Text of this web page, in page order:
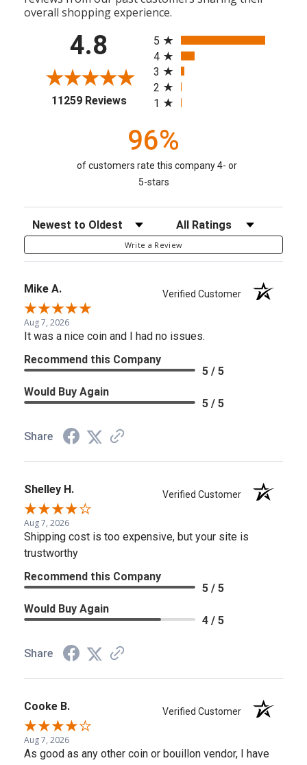
overall shopping experience.
4.8
11259 Reviews(opens in a new tab)
5
4
3
2
1
96%
of customers rate this company 4- or
5-stars
Sort Reviews Filter Reviews by Rating
Write a Review
Mike A. Verified Customer
Aug 7, 2026
It was a nice coin and I had no issues.
Recommend this Company
5 / 5
Would Buy Again
5 / 5
Share
Shelley H. Verified Customer
Aug 7, 2026
Shipping cost is too expensive, but your site is
trustworthy
Recommend this Company
5 / 5
Would Buy Again
4 / 5
Share
Cooke B. Verified Customer
Aug 7, 2026
As good as any other coin or bouillon vendor, I have